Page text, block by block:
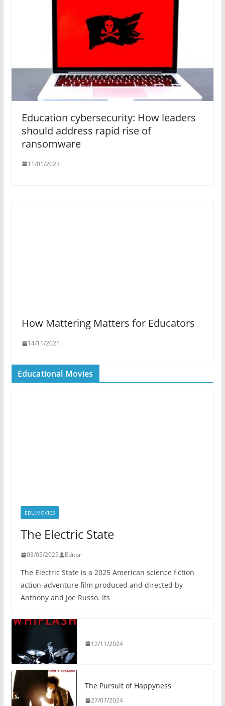
Education cybersecurity: How leaders
should address rapid rise of
ransomware
11/01/2023
How Mattering Matters for Educators
14/11/2021
Educational Movies
EDU.MOVIES
The Electric State
03/05/2025 Editor
The Electric State is a 2025 American science fiction
action-adventure film produced and directed by
Anthony and Joe Russo. Its
12/11/2024
The Pursuit of Happyness
27/07/2024